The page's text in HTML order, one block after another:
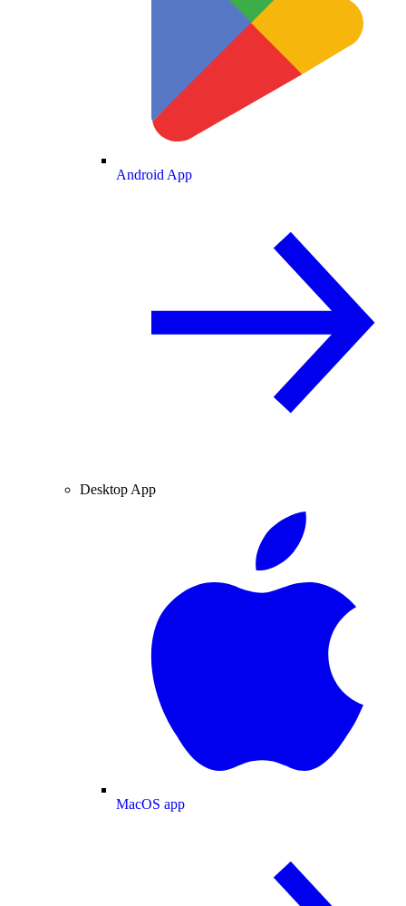
Android App
Desktop App
MacOS app